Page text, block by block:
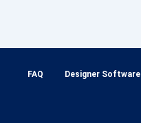
FAQ Designer Software